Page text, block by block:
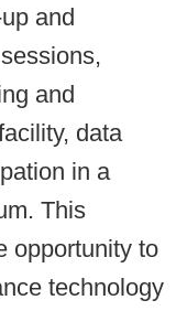
and
and
data
in a
This
opportunity to
technology